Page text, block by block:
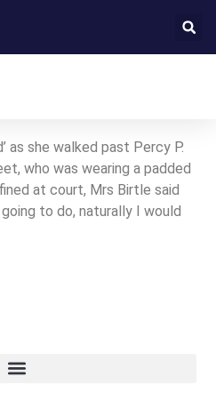
as she walked past Percy P.
who was wearing a padded
at court, Mrs Birtle said
to do, naturally I would